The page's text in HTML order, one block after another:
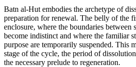
Batn al-Hut embodies the archetype of
preparation for renewal. The belly of the
enclosure, where the boundaries between
become indistinct and where the familiar
purpose are temporarily suspended. This
stage of the cycle, the period of
the necessary prelude to regeneration.